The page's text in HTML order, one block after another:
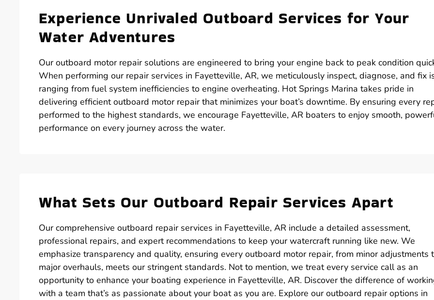
Experience Unrivaled Outboard Services for Your
Water Adventures
Our outboard motor repair solutions are engineered to bring your engine back to peak condition
When performing our repair services in Fayetteville, AR, we meticulously inspect, diagnose, and fix
ranging from fuel system inefficiencies to engine overheating. Hot Springs Marina takes pride in
delivering efficient outboard motor repair that minimizes your boat’s downtime. By ensuring every
performed to the highest standards, we encourage Fayetteville, AR boaters to enjoy smooth,
performance on every journey across the water.
What Sets Our Outboard Repair Services Apart
Our comprehensive outboard repair services in Fayetteville, AR include a detailed assessment,
professional repairs, and expert recommendations to keep your watercraft running like new. We
emphasize transparency and quality, ensuring every outboard motor repair, from minor adjustments
major overhauls, meets our stringent standards. Not to mention, we treat every service call as an
opportunity to enhance your boating experience in Fayetteville, AR. Discover the difference of
with a team that’s as passionate about your boat as you are. Explore our outboard repair options in